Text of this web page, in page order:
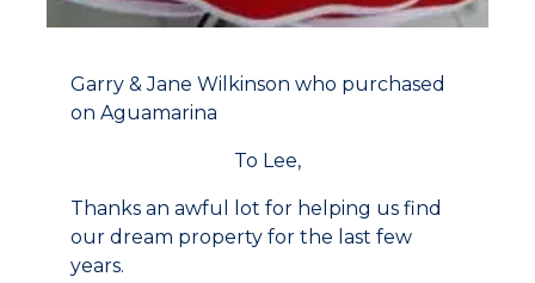
Garry & Jane Wilkinson who purchased
on Aguamarina
To Lee,
Thanks an awful lot for helping us find
our dream property for the last few
years.